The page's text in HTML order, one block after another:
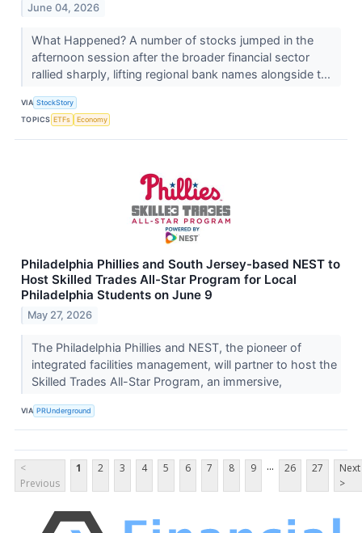
June 04, 2026
What Happened? A number of stocks jumped in the
afternoon session after the broader financial sector
rallied sharply, lifting regional bank names alongside t...
VIA StockStory
TOPICS ETFs Economy
Philadelphia Phillies and South Jersey-based NEST to
Host Skilled Trades All-Star Program for Local
Philadelphia Students on June 9
May 27, 2026
The Philadelphia Phillies and NEST, the pioneer of
integrated facilities management, will partner to host the
Skilled Trades All-Star Program, an immersive,
VIA PRUnderground
<
Previous
1 2 3 4 5 6 7 8 9 ... 26 27
Next
>